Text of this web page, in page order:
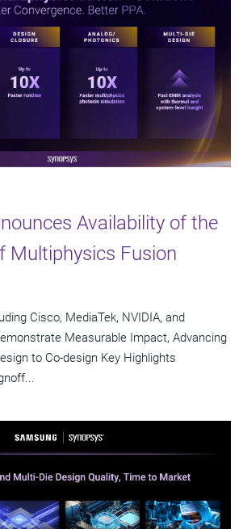
Availability of the
Multiphysics Fusion
Cisco, MediaTek, NVIDIA, and
Measurable Impact, Advancing
to Co-design Key Highlights